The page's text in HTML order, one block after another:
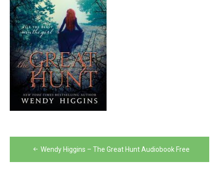
Post
navigation
Wendy Higgins – The Great Hunt Audiobook Free